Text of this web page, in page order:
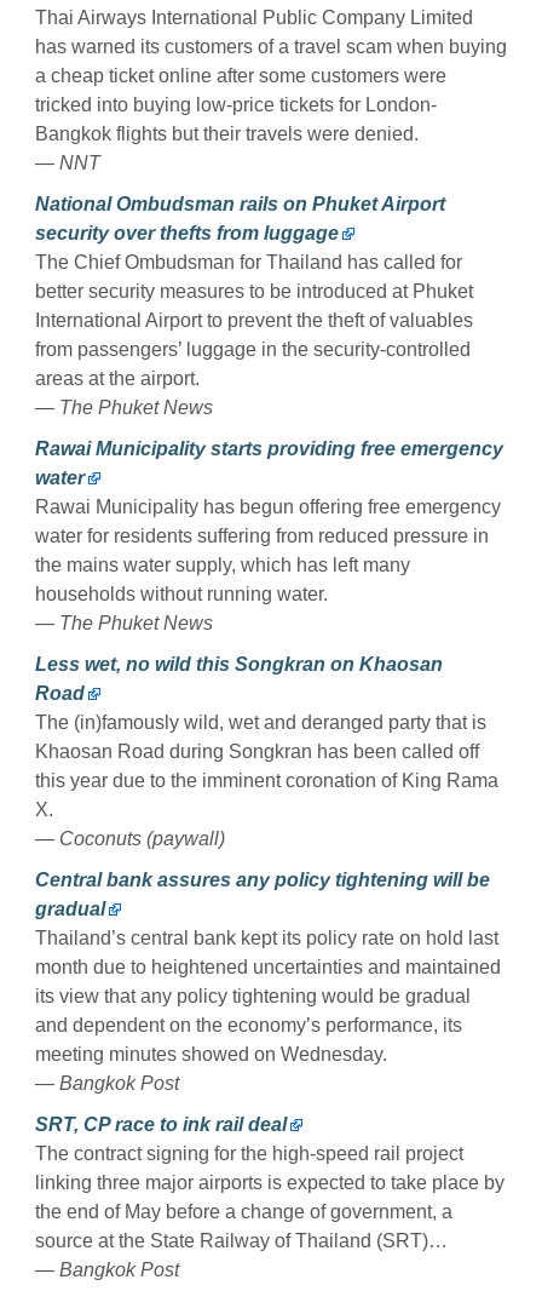
Thai Airways International Public Company Limited
has warned its customers of a travel scam when buying
a cheap ticket online after some customers were
tricked into buying low-price tickets for London-
Bangkok flights but their travels were denied.
— NNT
National Ombudsman rails on Phuket Airport
security over thefts from luggage
The Chief Ombudsman for Thailand has called for
better security measures to be introduced at Phuket
International Airport to prevent the theft of valuables
from passengers’ luggage in the security-controlled
areas at the airport.
— The Phuket News
Rawai Municipality starts providing free emergency
water
Rawai Municipality has begun offering free emergency
water for residents suffering from reduced pressure in
the mains water supply, which has left many
households without running water.
— The Phuket News
Less wet, no wild this Songkran on Khaosan
Road
The (in)famously wild, wet and deranged party that is
Khaosan Road during Songkran has been called off
this year due to the imminent coronation of King Rama
X.
— Coconuts (paywall)
Central bank assures any policy tightening will be
gradual
Thailand’s central bank kept its policy rate on hold last
month due to heightened uncertainties and maintained
its view that any policy tightening would be gradual
and dependent on the economy’s performance, its
meeting minutes showed on Wednesday.
— Bangkok Post
SRT, CP race to ink rail deal
The contract signing for the high-speed rail project
linking three major airports is expected to take place by
the end of May before a change of government, a
source at the State Railway of Thailand (SRT)…
— Bangkok Post